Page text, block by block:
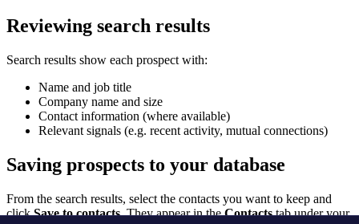
Reviewing search results
Search results show each prospect with:
Name and job title
Company name and size
Contact information (where available)
Relevant signals (e.g. recent activity, mutual connections)
Saving prospects to your database
From the search results, select the contacts you want to keep and
clickSave to contacts. They appear in theContactstab under your